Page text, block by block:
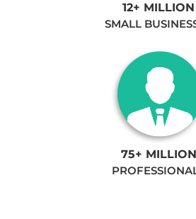
12+ MILLION
SMALL
75+ MILLION